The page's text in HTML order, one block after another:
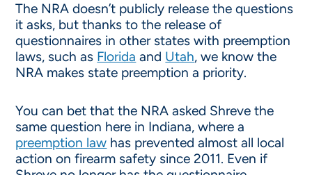
The NRA doesn’t publicly release the questions
it asks, but thanks to the release of
questionnaires in other states with preemption
laws, such as Florida and Utah, we know the
NRA makes state preemption a priority.
You can bet that the NRA asked Shreve the
same question here in Indiana, where a
preemption law has prevented almost all local
action on firearm safety since 2011. Even if